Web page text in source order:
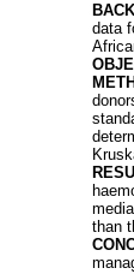
data
than